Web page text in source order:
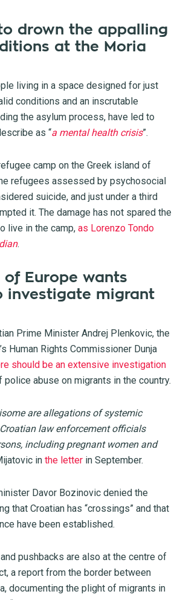
drown the appalling
at the Moria
living in a space designed for just
conditions and an inscrutable
the asylum process, have led to
as “a mental health crisis”.
camp on the Greek island of
refugees assessed by psychosocial
suicide, and just under a third
it. The damage has not spared the
live in the camp, as Lorenzo Tondo
.
of Europe wants
investigate migrant
Prime Minister Andrej Plenkovic, the
Human Rights Commissioner Dunja
should be an extensive investigation
abuse on migrants in the country.
are allegations of systemic
law enforcement officials
including pregnant women and
in the letter in September.
Davor Bozinovic denied the
that Croatian has “crossings” and that
have been established.
pushbacks are also at the centre of
a report from the border between
documenting the plight of migrants in